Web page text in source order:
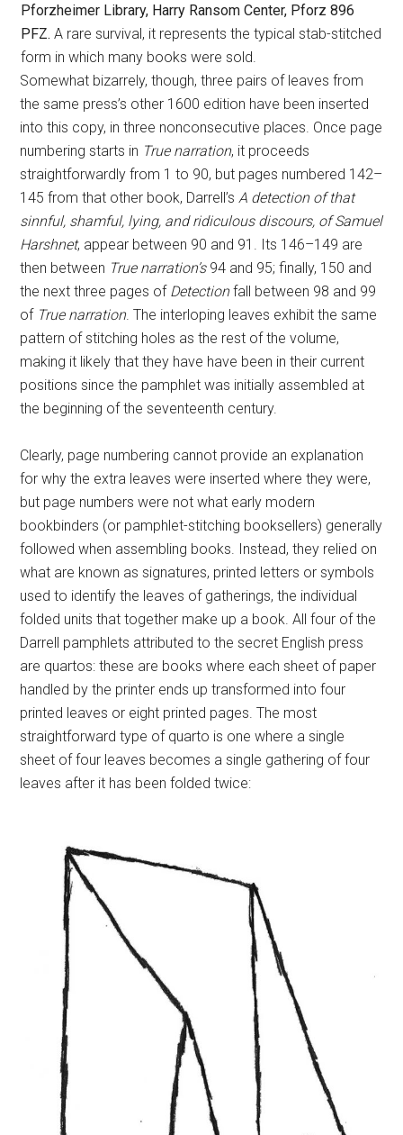
Pforzheimer Library, Harry Ransom Center, Pforz 896
PFZ. A rare survival, it represents the typical stab-stitched
form in which many books were sold.
Somewhat bizarrely, though, three pairs of leaves from
the same press’s other 1600 edition have been inserted
into this copy, in three nonconsecutive places. Once page
numbering starts in True narration, it proceeds
straightforwardly from 1 to 90, but pages numbered 142–
145 from that other book, Darrell’sA detection of that
sinnful, shamful, lying, and ridiculous discours, of Samuel
Harshnet, appear between 90 and 91. Its 146–149 are
then between True narration’s94 and 95; finally, 150 and
the next three pages of Detectionfall between 98 and 99
of True narration. The interloping leaves exhibit the same
pattern of stitching holes as the rest of the volume,
making it likely that they have have been in their current
positions since the pamphlet was initially assembled at
the beginning of the seventeenth century.
Clearly, page numbering cannot provide an explanation
for why the extra leaves were inserted where they were,
but page numbers were not what early modern
bookbinders (or pamphlet-stitching booksellers) generally
followed when assembling books. Instead, they relied on
what are known as signatures, printed letters or symbols
used to identify the leaves of gatherings, the individual
folded units that together make up a book. All four of the
Darrell pamphlets attributed to the secret English press
are quartos: these are books where each sheet of paper
handled by the printer ends up transformed into four
printed leaves or eight printed pages. The most
straightforward type of quarto is one where a single
sheet of four leaves becomes a single gathering of four
leaves after it has been folded twice: